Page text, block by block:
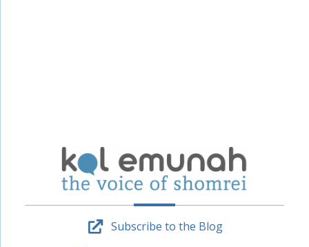
Subscribe to the Blog